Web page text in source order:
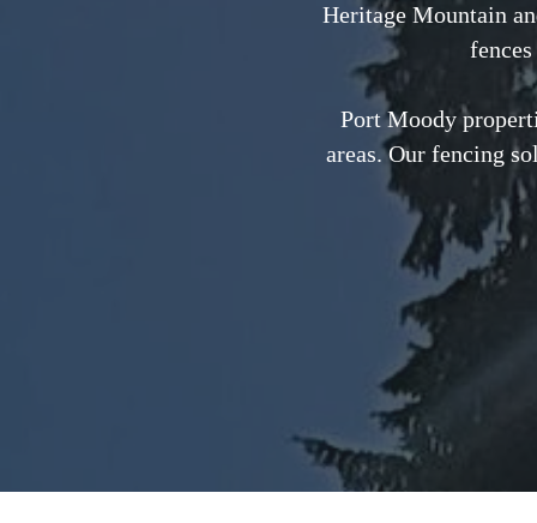
Heritage Mountain
Port Moody
areas. Our fencing